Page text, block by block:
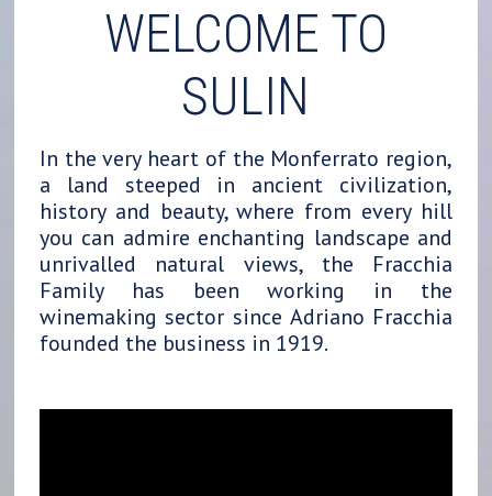
WELCOME TO
SULIN
In the very heart of the Monferrato region,
a land steeped in ancient civilization,
history and beauty, where from every hill
you can admire enchanting landscape and
unrivalled natural views, the Fracchia
Family has been working in the
winemaking sector since Adriano Fracchia
founded the business in 1919.